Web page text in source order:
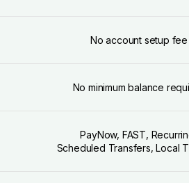
No account setup fee
No minimum balance
PayNow, FAST,
Scheduled Transfers, Local